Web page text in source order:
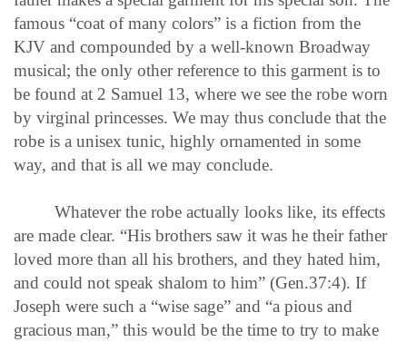
famous “coat of many colors” is a fiction from the
KJV and compounded by a well-known Broadway
musical; the only other reference to this garment is to
be found at 2 Samuel 13, where we see the robe worn
by virginal princesses. We may thus conclude that the
robe is a unisex tunic, highly ornamented in some
way, and that is all we may conclude.
Whatever the robe actually looks like, its effects
are made clear. “His brothers saw it was he their father
loved more than all his brothers, and they hated him,
and could not speak shalom to him” (Gen.37:4). If
Joseph were such a “wise sage” and “a pious and
gracious man,” this would be the time to try to make